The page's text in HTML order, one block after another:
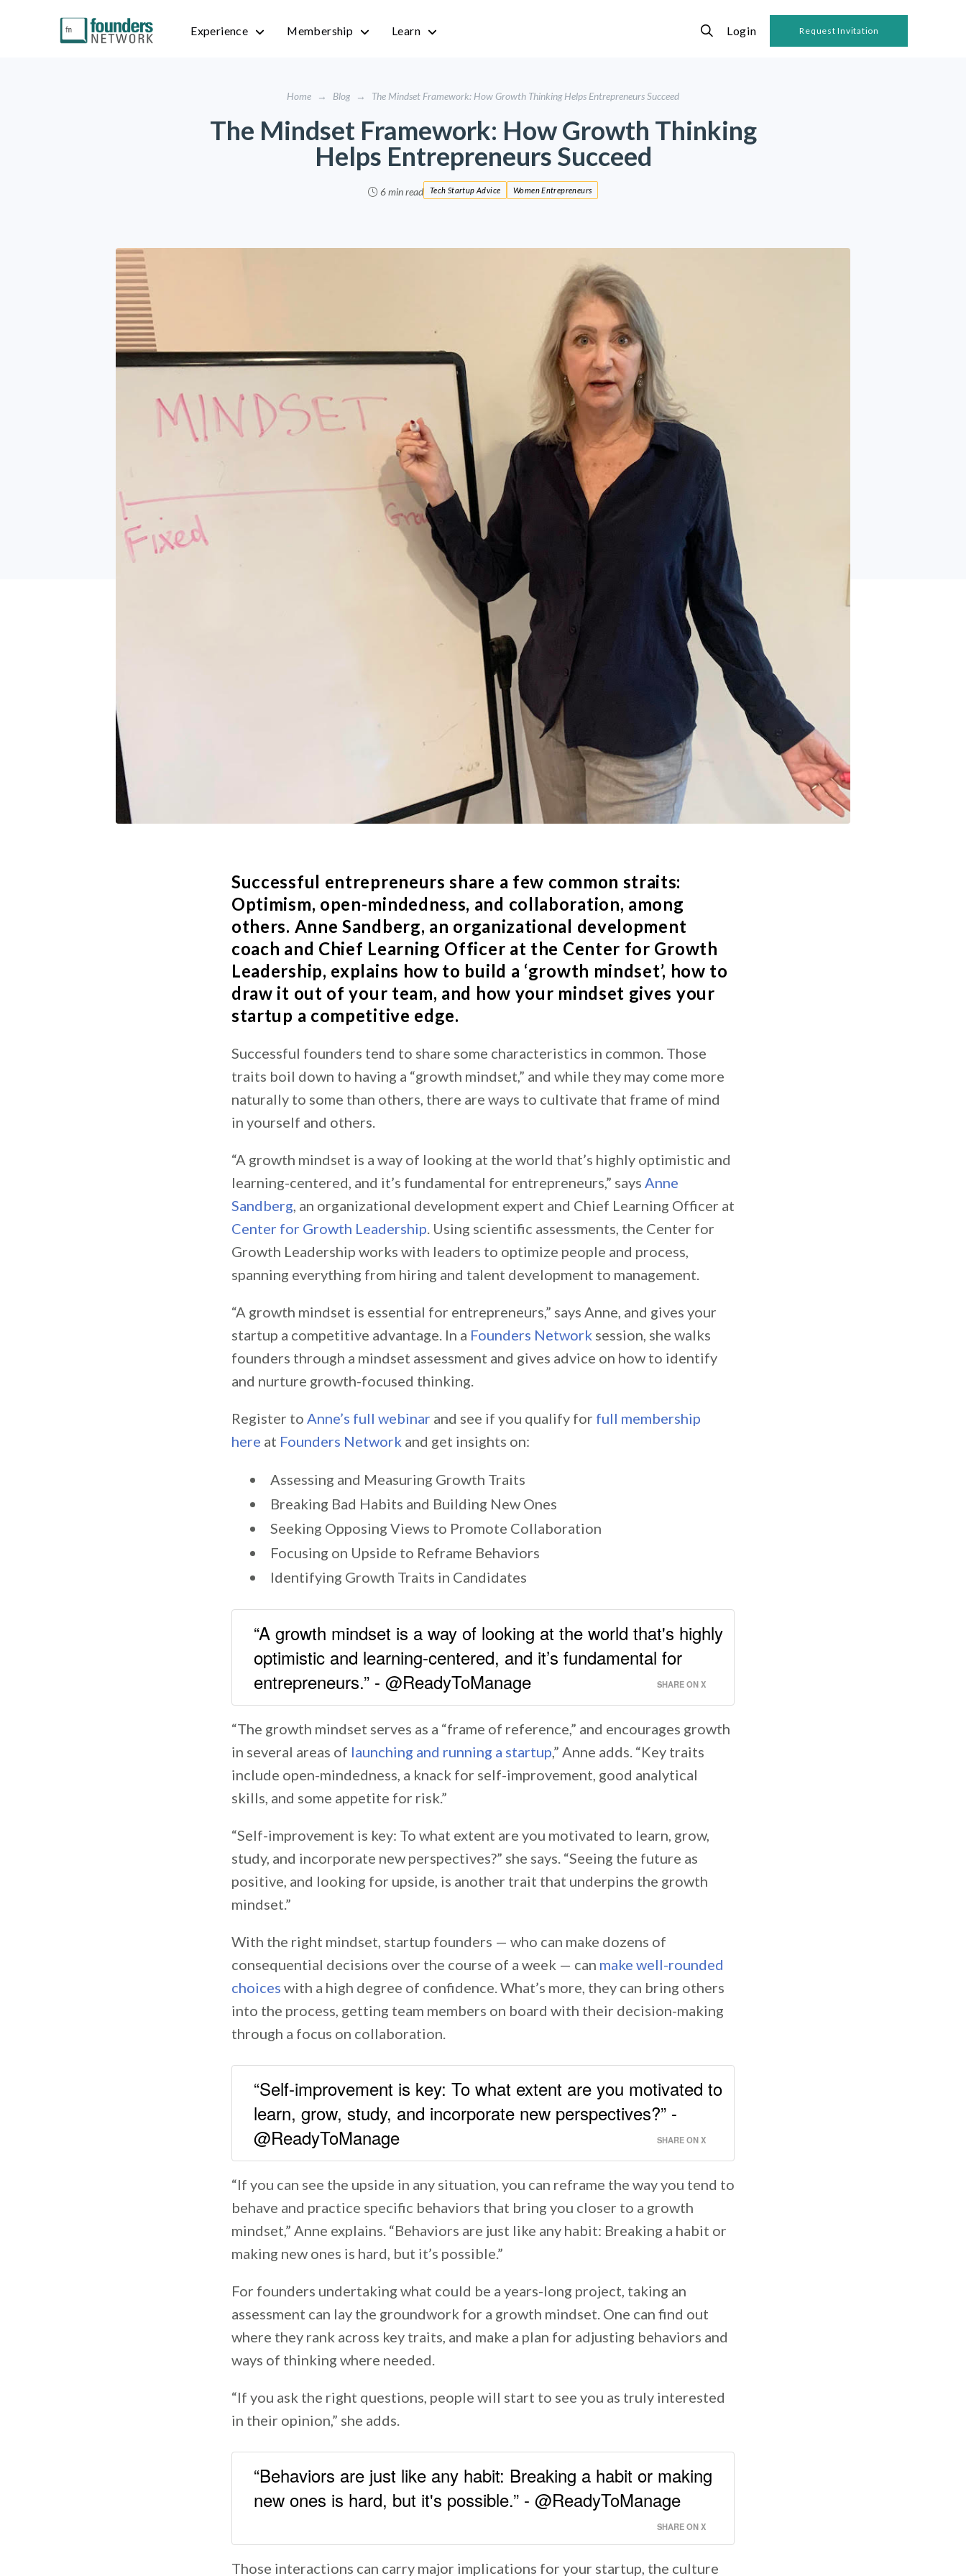
Experience Membership Learn Login Request Invitation
Home → Blog → The Mindset Framework: How Growth Thinking Helps Entrepreneurs Succeed
The Mindset Framework: How Growth Thinking
Helps Entrepreneurs Succeed
6 min read Tech Startup Advice Women Entrepreneurs
Successful entrepreneurs share a few common straits:
Optimism, open-mindedness, and collaboration, among
others. Anne Sandberg, an organizational development
coach and Chief Learning Officer at the Center for Growth
Leadership, explains how to build a ‘growth mindset’, how to
draw it out of your team, and how your mindset gives your
startup a competitive edge.
Successful founders tend to share some characteristics in common. Those
traits boil down to having a “growth mindset,” and while they may come more
naturally to some than others, there are ways to cultivate that frame of mind
in yourself and others.
“A growth mindset is a way of looking at the world that’s highly optimistic and
learning-centered, and it’s fundamental for entrepreneurs,” says Anne
Sandberg, an organizational development expert and Chief Learning Officer at
Center for Growth Leadership. Using scientific assessments, the Center for
Growth Leadership works with leaders to optimize people and process,
spanning everything from hiring and talent development to management.
“A growth mindset is essential for entrepreneurs,” says Anne, and gives your
startup a competitive advantage. In a Founders Network session, she walks
founders through a mindset assessment and gives advice on how to identify
and nurture growth-focused thinking.
Register to Anne’s full webinar and see if you qualify for full membership
here at Founders Network and get insights on:
Assessing and Measuring Growth Traits
Breaking Bad Habits and Building New Ones
Seeking Opposing Views to Promote Collaboration
Focusing on Upside to Reframe Behaviors
Identifying Growth Traits in Candidates
“A growth mindset is a way of looking at the world that's highly
optimistic and learning-centered, and it’s fundamental for
entrepreneurs.” - @ReadyToManage
SHARE ON X
“The growth mindset serves as a “frame of reference,” and encourages growth
in several areas of launching and running a startup,” Anne adds. “Key traits
include open-mindedness, a knack for self-improvement, good analytical
skills, and some appetite for risk.”
“Self-improvement is key: To what extent are you motivated to learn, grow,
study, and incorporate new perspectives?” she says. “Seeing the future as
positive, and looking for upside, is another trait that underpins the growth
mindset.”
With the right mindset, startup founders — who can make dozens of
consequential decisions over the course of a week — can make well-rounded
choices with a high degree of confidence. What’s more, they can bring others
into the process, getting team members on board with their decision-making
through a focus on collaboration.
“Self-improvement is key: To what extent are you motivated to
learn, grow, study, and incorporate new perspectives?” -
@ReadyToManage
SHARE ON X
“If you can see the upside in any situation, you can reframe the way you tend to
behave and practice specific behaviors that bring you closer to a growth
mindset,” Anne explains. “Behaviors are just like any habit: Breaking a habit or
making new ones is hard, but it’s possible.”
For founders undertaking what could be a years-long project, taking an
assessment can lay the groundwork for a growth mindset. One can find out
where they rank across key traits, and make a plan for adjusting behaviors and
ways of thinking where needed.
“If you ask the right questions, people will start to see you as truly interested
in their opinion,” she adds.
“Behaviors are just like any habit: Breaking a habit or making
new ones is hard, but it's possible.” - @ReadyToManage
SHARE ON X
Those interactions can carry major implications for your startup, the culture